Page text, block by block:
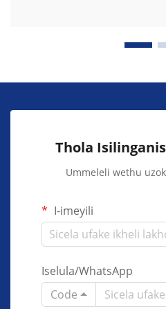
Thola
Ummeleli wethu
I-imeyili
Iselula/WhatsApp
Code